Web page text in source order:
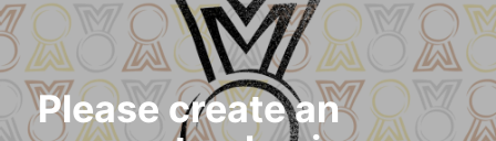
Please create an